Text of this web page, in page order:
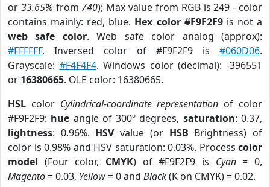
or 33.65% from 740); Max value from RGB is 249 - color
contains mainly: red, blue. Hex color #F9F2F9is not a
web safe color. Web safe color analog (approx):
#FFFFFF. Inversed color of #F9F2F9 is #060D06.
Grayscale: #F4F4F4. Windows color (decimal): -396551
or 16380665. OLE color: 16380665.
HSL color Cylindrical-coordinate representation of color
#F9F2F9: hue angle of 300º degrees, saturation: 0.37,
lightness: 0.96%. HSVvalue (or HSB Brightness) of
color is 0.98% and HSV saturation: 0.03%. Process color
model (Four color, CMYK) of #F9F2F9 is Cyan= 0,
Magento= 0.03, Yellow= 0 and Black(K on CMYK) = 0.02.